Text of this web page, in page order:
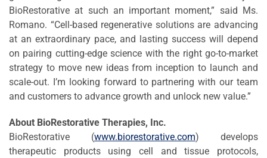
BioRestorative at such an important moment,” said Ms.
Romano. “Cell-based regenerative solutions are advancing
at an extraordinary pace, and lasting success will depend
on pairing cutting-edge science with the right go-to-market
strategy to move new ideas from inception to launch and
scale-out. I’m looking forward to partnering with our team
and customers to advance growth and unlock new value.”
About BioRestorative Therapies, Inc.
BioRestorative (www.biorestorative.com) develops
therapeutic products using cell and tissue protocols,